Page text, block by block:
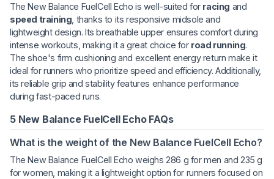
The New Balance FuelCell Echo is well-suited for racing and
speed training , thanks to its responsive midsole and
lightweight design. Its breathable upper ensures comfort during
intense workouts, making it a great choice for road running.
The shoe's firm cushioning and excellent energy return make it
ideal for runners who prioritize speed and efficiency. Additionally,
its reliable grip and stability features enhance performance
during fast-paced runs.
5 New Balance FuelCell Echo FAQs
What is the weight of the New Balance FuelCell Echo?
The New Balance FuelCell Echo weighs 286 g for men and 235 g
for women, making it a lightweight option for runners focused on